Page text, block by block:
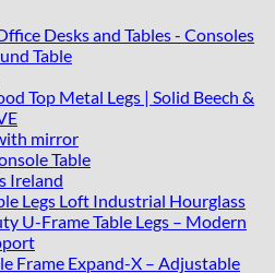
Desks and Tables - Consoles
Table
Top Metal Legs | Solid Beech &
mirror
Table
Ireland
Legs Loft Industrial Hourglass
U-Frame Table Legs – Modern
Frame Expand-X – Adjustable